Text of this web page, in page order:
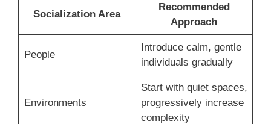
Socialization Area
Recommended
Approach
People
Introduce calm, gentle
individuals gradually
Environments
Start with quiet spaces,
progressively increase
complexity